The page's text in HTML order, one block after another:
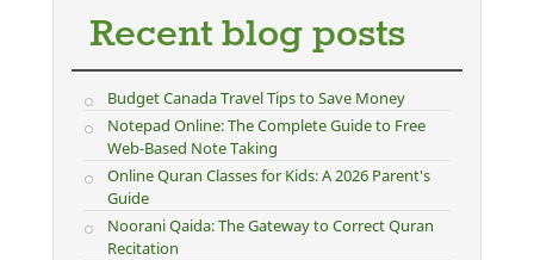
Recent blog posts
Budget Canada Travel Tips to Save Money
Notepad Online: The Complete Guide to Free
Web-Based Note Taking
Online Quran Classes for Kids: A 2026 Parent's
Guide
Noorani Qaida: The Gateway to Correct Quran
Recitation